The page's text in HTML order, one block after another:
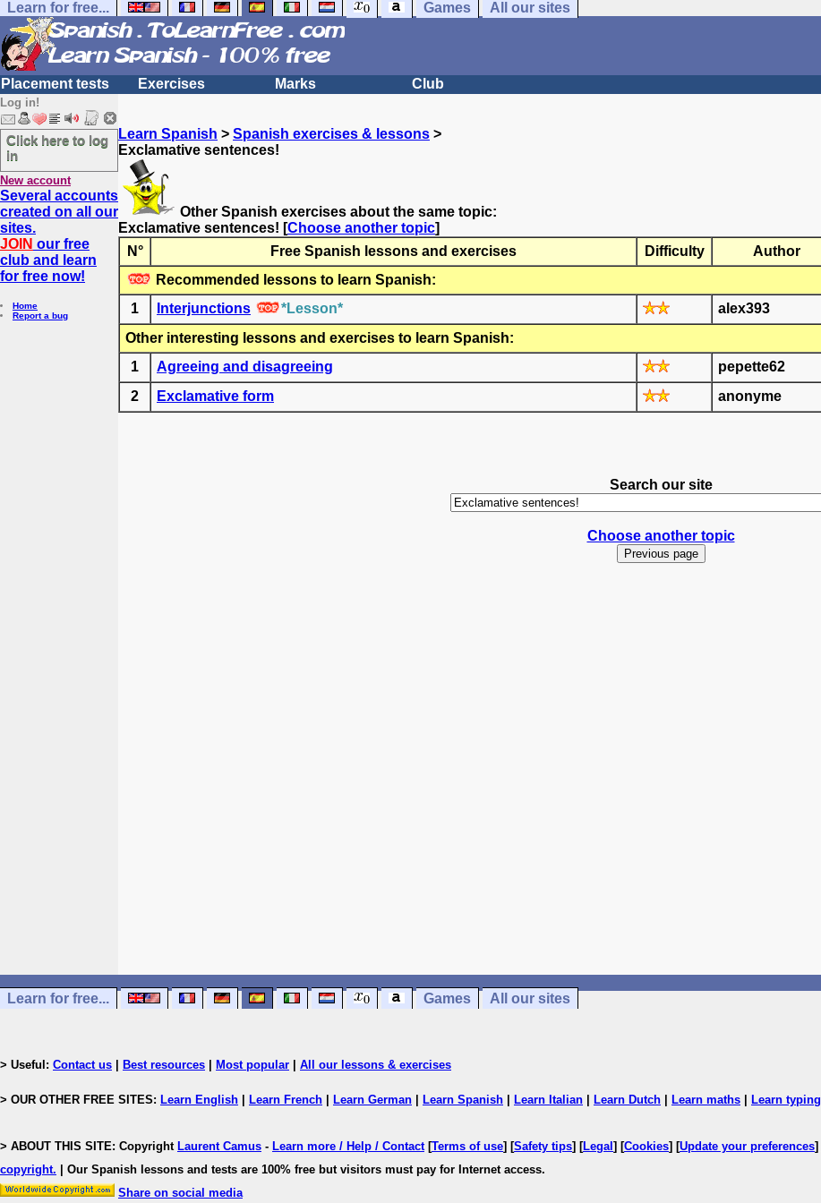
Learn for free... Games All our sites
Placement tests Exercises Marks Club
Log in!
Click here to log
in
New account
Several accounts
created on all our
sites.
JOIN our free
club and learn
for free now!
Home
Report a bug
Learn Spanish > Spanish exercises & lessons >
Exclamative sentences!
Other Spanish exercises about the same topic:
Exclamative sentences! [Choose another topic]
N°
Free Spanish lessons and exercises Difficulty Author
Recommended lessons to learn Spanish:
1
Interjunctions *Lesson* alex393
Other interesting lessons and exercises to learn Spanish:
1
Agreeing and disagreeing pepette62
2
Exclamative form anonyme
Search our site
Choose another topic
Learn for free... Games All our sites
> Useful: Contact us Best resources Most popular All our lessons & exercises
> OUR OTHER FREE SITES: Learn English Learn French Learn German Learn Spanish Learn Italian Learn Dutch Learn maths Learn typing
> ABOUT THIS SITE: Copyright Laurent Camus - Learn more / Help / Contact[Terms of use] [Safety tips] [Legal ] [Cookies] [Update your preferences]
copyright.
| Our Spanish lessons and tests are 100% free but visitors must pay for Internet access.
Share on social media